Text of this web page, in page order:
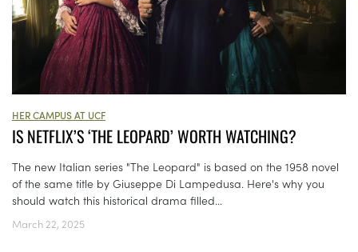
HER CAMPUS AT UCF
IS NETFLIX’S ‘THE LEOPARD’ WORTH WATCHING?
The new Italian series "The Leopard" is based on the 1958 novel
of the same title by Giuseppe Di Lampedusa. Here's why you
should watch this historical drama filled...
March 22, 2025